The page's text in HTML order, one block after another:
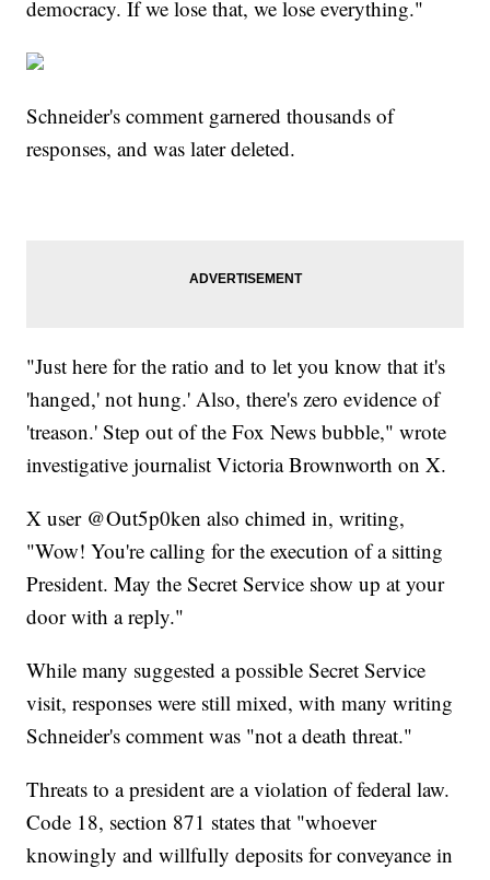
democracy. If we lose that, we lose everything."
Schneider's comment garnered thousands of
responses, and was later deleted.
"Just here for the ratio and to let you know that it's
'hanged,' not hung.' Also, there's zero evidence of
'treason.' Step out of the Fox News bubble," wrote
investigative journalist Victoria Brownworth on X.
X user @Out5p0ken also chimed in, writing,
"Wow! You're calling for the execution of a sitting
President. May the Secret Service show up at your
door with a reply."
While many suggested a possible Secret Service
visit, responses were still mixed, with many writing
Schneider's comment was "not a death threat."
Threats to a president are a violation of federal law.
Code 18, section 871 states that "whoever
knowingly and willfully deposits for conveyance in